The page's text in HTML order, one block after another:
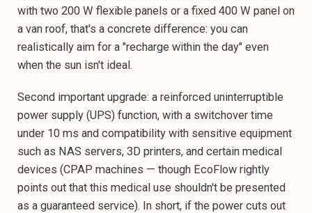
with two 200 W flexible panels or a fixed 400 W panel on
a van roof, that's a concrete difference: you can
realistically aim for a "recharge within the day" even
when the sun isn't ideal.
Second important upgrade: a reinforced uninterruptible
power supply (UPS) function, with a switchover time
under 10 ms and compatibility with sensitive equipment
such as NAS servers, 3D printers, and certain medical
devices (CPAP machines — though EcoFlow rightly
points out that this medical use shouldn't be presented
as a guaranteed service). In short, if the power cuts out